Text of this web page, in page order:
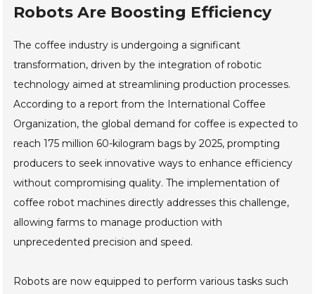
Robots Are Boosting Efficiency
The coffee industry is undergoing a significant
transformation, driven by the integration of robotic
technology aimed at streamlining production processes.
According to a report from the International Coffee
Organization, the global demand for coffee is expected to
reach 175 million 60-kilogram bags by 2025, prompting
producers to seek innovative ways to enhance efficiency
without compromising quality. The implementation of
coffee robot machines directly addresses this challenge,
allowing farms to manage production with
unprecedented precision and speed.
Robots are now equipped to perform various tasks such